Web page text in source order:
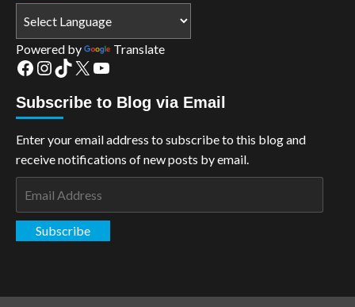
Powered by Translate
Facebook
Instagram
TikTok
X YouTube
Subscribe to Blog via Email
Enter your email address to subscribe to this blog and
receive notifications of new posts by email.
Subscribe